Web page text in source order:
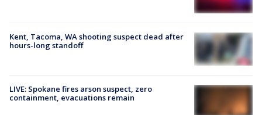
Kent, Tacoma, WA shooting suspect dead after
hours-long standoff
LIVE: Spokane fires arson suspect, zero
containment, evacuations remain